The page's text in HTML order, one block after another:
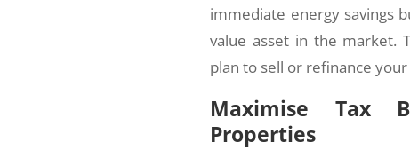
immediate energy savings
value asset in the market.
plan to sell or refinance
Maximise Tax
Properties